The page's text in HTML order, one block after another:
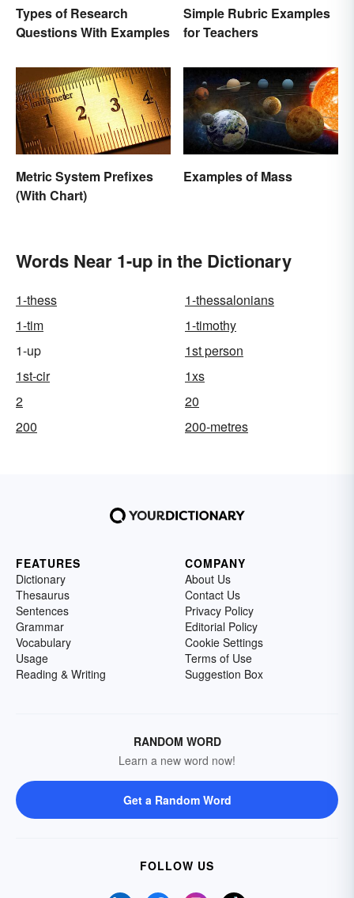
Types of Research
Questions With Examples
Simple Rubric Examples
for Teachers
Metric System Prefixes
(With Chart)
Examples of Mass
Words Near 1-up in the Dictionary
1-thess
1-thessalonians
1-tim
1-timothy
1-up
1st person
1st-cir
1xs
2
20
200
200-metres
FEATURES
Dictionary
Thesaurus
Sentences
Grammar
Vocabulary
Usage
Reading & Writing
COMPANY
About Us
Contact Us
Privacy Policy
Editorial Policy
Cookie Settings
Terms of Use
Suggestion Box
RANDOM WORD
Learn a new word now!
Get a Random Word
FOLLOW US